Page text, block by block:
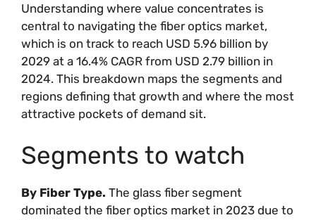
Understanding where value concentrates is
central to navigating the fiber optics market,
which is on track to reach USD 5.96 billion by
2029 at a 16.4% CAGR from USD 2.79 billion in
2024. This breakdown maps the segments and
regions defining that growth and where the most
attractive pockets of demand sit.
Segments to watch
By Fiber Type. The glass fiber segment
dominated the fiber optics market in 2023 due to